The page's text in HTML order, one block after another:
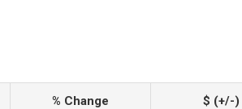
% Change $ (+/-)